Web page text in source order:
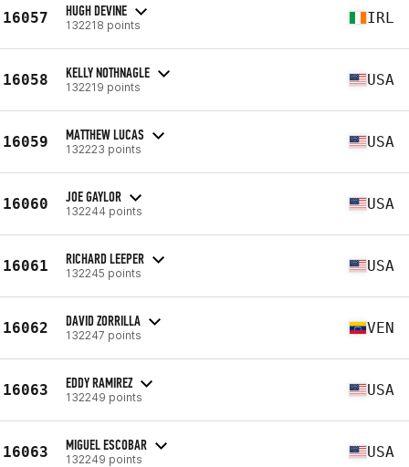
16057 HUGH DEVINE
132218 points IRL
16058 KELLY NOTHNAGLE
132219 points USA
16059 MATTHEW LUCAS
132223 points USA
16060 JOE GAYLOR
132244 points USA
16061 RICHARD LEEPER
132245 points USA
16062 DAVID ZORRILLA
132247 points VEN
16063 EDDY RAMIREZ
132249 points USA
16063 MIGUEL ESCOBAR
132249 points USA